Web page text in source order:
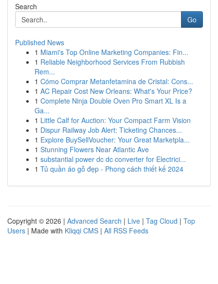
Search
Go
Published News
1 Miami's Top Online Marketing Companies: Fin...
1 Reliable Neighborhood Services From Rubbish
Rem...
1 Cómo Comprar Metanfetamina de Cristal: Cons...
1 AC Repair Cost New Orleans: What's Your Price?
1 Complete Ninja Double Oven Pro Smart XL Is a
Ga...
1 Little Calf for Auction: Your Compact Farm Vision
1 Dispur Railway Job Alert: Ticketing Chances...
1 Explore BuySellVoucher: Your Great Marketpla...
1 Stunning Flowers Near Atlantic Ave
1 substantial power dc dc converter for Electrici...
1 Tủ quần áo gỗ đẹp - Phong cách thiết kế 2024
Copyright © 2026 | Advanced Search | Live | Tag Cloud | Top
Users | Made with Kliqqi CMS | All RSS Feeds